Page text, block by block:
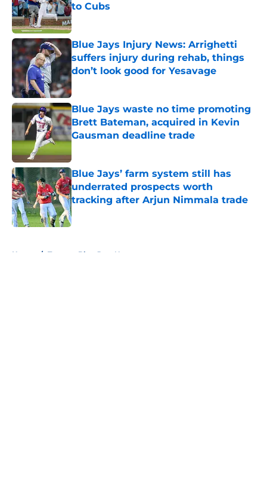
to Cubs
Published by on Invalid Date
Blue Jays Injury News: Arrighetti
suffers injury during rehab, things
don’t look good for Yesavage
Published by on Invalid Date
Blue Jays waste no time promoting
Brett Bateman, acquired in Kevin
Gausman deadline trade
Blue Jays’ farm system still has
underrated prospects worth
tracking after Arjun Nimmala trade
Published by on Invalid Date
Home / Toronto Blue Jays News